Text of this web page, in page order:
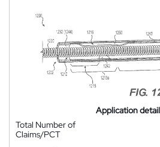
Application
Total Number of
Claims/PCT